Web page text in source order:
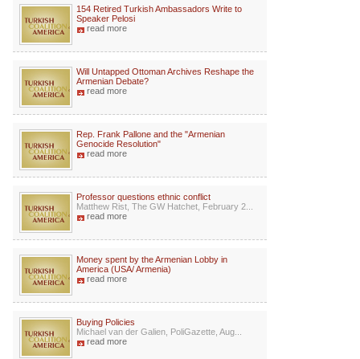
154 Retired Turkish Ambassadors Write to
Speaker Pelosi
read more
Will Untapped Ottoman Archives Reshape the
Armenian Debate?
read more
Rep. Frank Pallone and the "Armenian
Genocide Resolution"
read more
Professor questions ethnic conflict
Matthew Rist, The GW Hatchet, February 2...
read more
Money spent by the Armenian Lobby in
America (USA/ Armenia)
read more
Buying Policies
Michael van der Galien, PoliGazette, Aug...
read more